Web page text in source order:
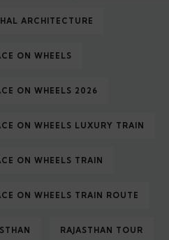
ARCHITECTURE
ON WHEELS
ON WHEELS 2026
ON WHEELS LUXURY TRAIN
ON WHEELS TRAIN
ON WHEELS TRAIN ROUTE
RAJASTHAN TOUR